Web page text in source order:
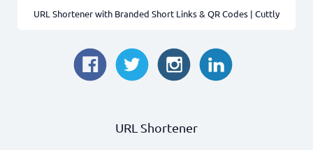
URL Shortener with Branded Short Links & QR Codes | Cuttly
URL Shortener